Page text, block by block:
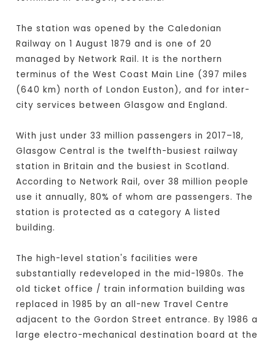
The station was opened by the Caledonian
Railway on 1 August 1879 and is one of 20
managed by Network Rail. It is the northern
terminus of the West Coast Main Line (397 miles
(640 km) north of London Euston), and for inter-
city services between Glasgow and England.
With just under 33 million passengers in 2017–18,
Glasgow Central is the twelfth-busiest railway
station in Britain and the busiest in Scotland.
According to Network Rail, over 38 million people
use it annually, 80% of whom are passengers. The
station is protected as a category A listed
building.
The high-level station's facilities were
substantially redeveloped in the mid-1980s. The
old ticket office / train information building was
replaced in 1985 by an all-new Travel Centre
adjacent to the Gordon Street entrance. By 1986 a
large electro-mechanical destination board at the